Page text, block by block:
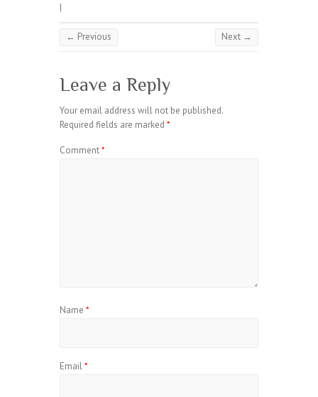
|
← Previous Next →
Leave a Reply
Your email address will not be published.
Required fields are marked *
Comment*
Name *
Email*